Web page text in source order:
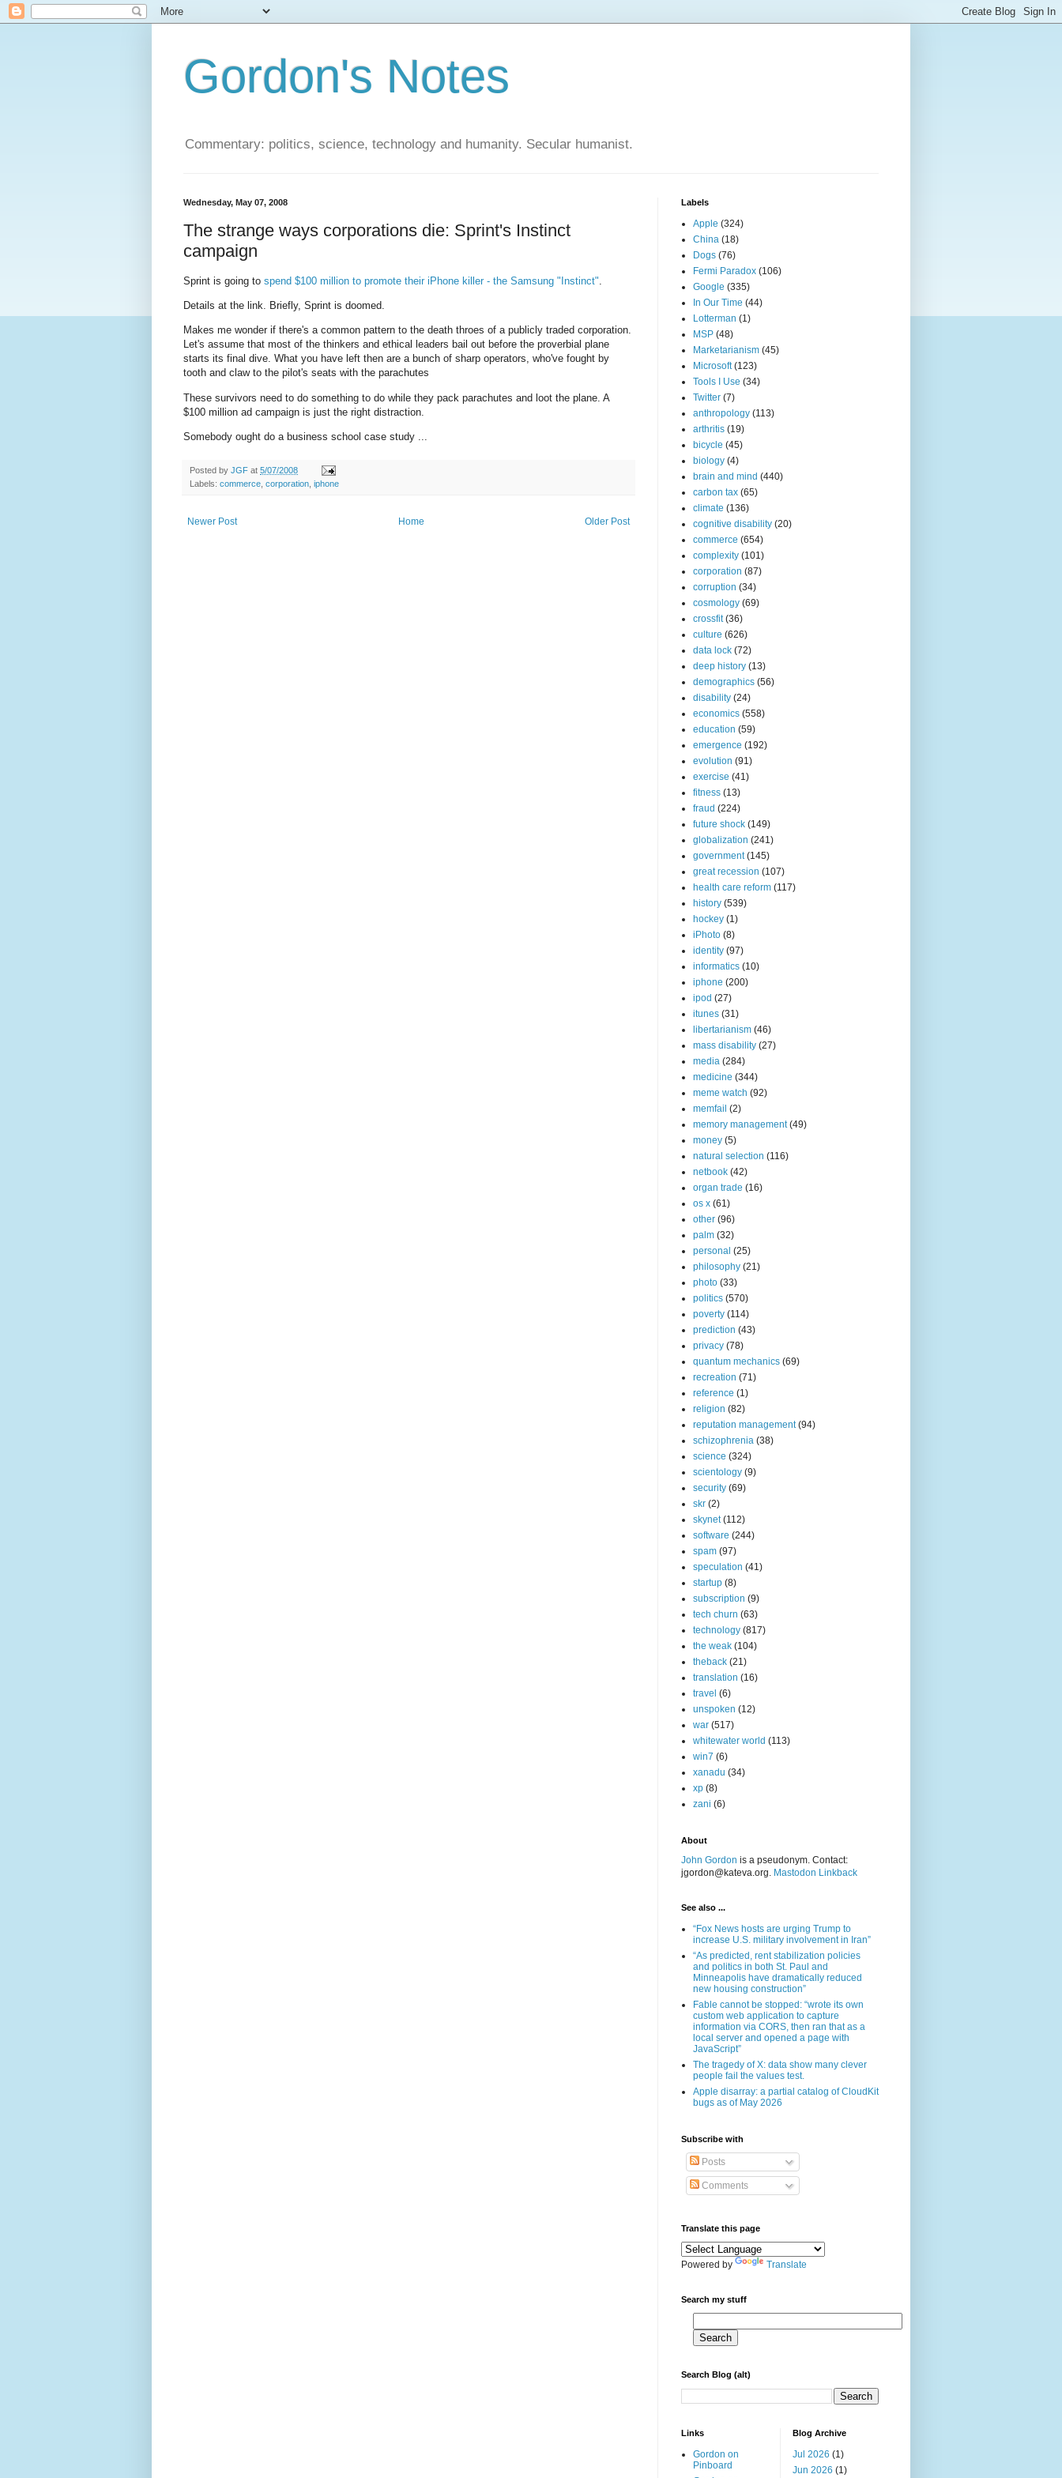
Gordon's Notes
Commentary: politics, science, technology and humanity. Secular humanist.
Wednesday, May 07, 2008
The strange ways corporations die: Sprint's Instinct
campaign
Sprint is going to spend $100 million to promote their iPhone killer - the Samsung "Instinct".
Details at the link. Briefly, Sprint is doomed.
Makes me wonder if there's a common pattern to the death throes of a publicly traded corporation.
Let's assume that most of the thinkers and ethical leaders bail out before the proverbial plane
starts its final dive. What you have left then are a bunch of sharp operators, who've fought by
tooth and claw to the pilot's seats with the parachutes
These survivors need to do something to do while they pack parachutes and loot the plane. A
$100 million ad campaign is just the right distraction.
Somebody ought do a business school case study ...
Posted by JGF at 5/07/2008
Labels: commerce corporation iphone
Newer Post Older Post
Home
Labels
Apple (324)
China (18)
Dogs (76)
Fermi Paradox (106)
Google (335)
In Our Time (44)
Lotterman (1)
MSP (48)
Marketarianism (45)
Microsoft (123)
Tools I Use (34)
Twitter (7)
anthropology (113)
arthritis (19)
bicycle (45)
biology (4)
brain and mind (440)
carbon tax (65)
climate (136)
cognitive disability (20)
commerce (654)
complexity (101)
corporation (87)
corruption (34)
cosmology (69)
crossfit (36)
culture (626)
data lock (72)
deep history (13)
demographics (56)
disability (24)
economics (558)
education (59)
emergence (192)
evolution (91)
exercise (41)
fitness (13)
fraud (224)
future shock (149)
globalization (241)
government (145)
great recession (107)
health care reform (117)
history (539)
hockey (1)
iPhoto (8)
identity (97)
informatics (10)
iphone (200)
ipod (27)
itunes (31)
libertarianism (46)
mass disability (27)
media (284)
medicine (344)
meme watch (92)
memfail (2)
memory management (49)
money (5)
natural selection (116)
netbook (42)
organ trade (16)
os x (61)
other (96)
palm (32)
personal (25)
philosophy (21)
photo (33)
politics (570)
poverty (114)
prediction (43)
privacy (78)
quantum mechanics (69)
recreation (71)
reference (1)
religion (82)
reputation management (94)
schizophrenia (38)
science (324)
scientology (9)
security (69)
skr (2)
skynet (112)
software (244)
spam (97)
speculation (41)
startup (8)
subscription (9)
tech churn (63)
technology (817)
the weak (104)
theback (21)
translation (16)
travel (6)
unspoken (12)
war (517)
whitewater world (113)
win7 (6)
xanadu (34)
xp (8)
zani (6)
About
John Gordon is a pseudonym. Contact:
jgordon@kateva.org. Mastodon Linkback
See also ...
“Fox News hosts are urging Trump to
increase U.S. military involvement in Iran”
“As predicted, rent stabilization policies
and politics in both St. Paul and
Minneapolis have dramatically reduced
new housing construction”
Fable cannot be stopped: “wrote its own
custom web application to capture
information via CORS, then ran that as a
local server and opened a page with
JavaScript”
The tragedy of X: data show many clever
people fail the values test.
Apple disarray: a partial catalog of CloudKit
bugs as of May 2026
Subscribe with
Posts
Comments
Translate this page
Powered by Translate
Search my stuff
Search Blog (alt)
Links
Gordon on
Pinboard
Blog Archive
Jul 2026 (1)
Jun 2026 (1)